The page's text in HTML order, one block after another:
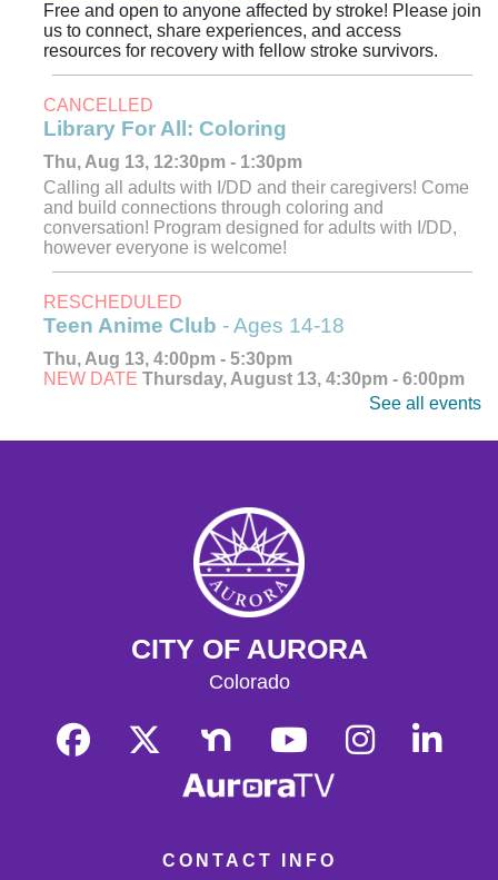
Free and open to anyone affected by stroke! Please join
us to connect, share experiences, and access
resources for recovery with fellow stroke survivors.
CANCELLED
Library For All: Coloring
Thu, Aug 13, 12:30pm - 1:30pm
Calling all adults with I/DD and their caregivers! Come
and build connections through coloring and
conversation! Program designed for adults with I/DD,
however everyone is welcome!
RESCHEDULED
Teen Anime Club - Ages 14-18
Thu, Aug 13, 4:00pm - 5:30pm
NEW DATE Thursday, August 13, 4:30pm - 6:00pm
Explore, watch, and discuss your favorite anime! Meet
animation. Ages 14-18.
Teen Anime Club- Ages 14-18
Thu, Aug 13, 4:30pm - 6:00pm
Explore, watch, and discuss your favorite anime! Meet
fellow fans and dive into the world of Japanese
Thu, Aug 13, 4:30pm - 6:00pm
Join us as we celebrate Japanese animation!
Thu, Aug 13, 4:30pm - 6:00pm
Central Quiet Study Room
See all events
CONTACT INFO
CITY OF AURORA
Colorado